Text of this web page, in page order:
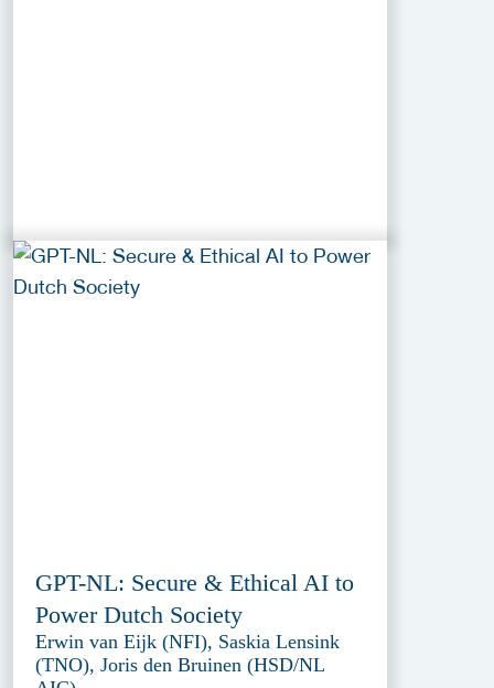
GPT-NL: Secure & Ethical AI to
Power Dutch Society
Erwin van Eijk (NFI), Saskia Lensink
(TNO), Joris den Bruinen (HSD/NL